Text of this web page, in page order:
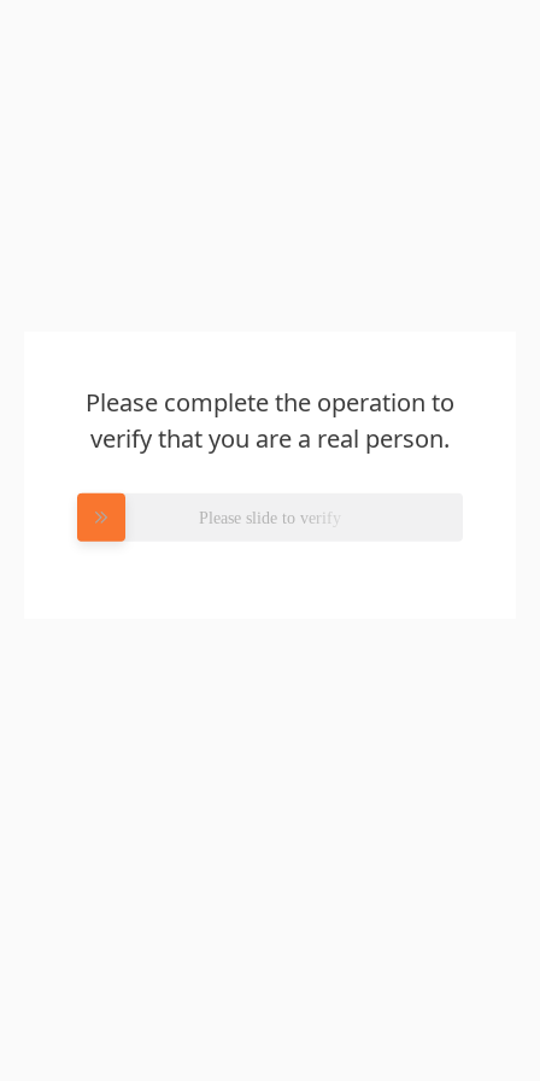
Please complete the operation to
verify that you are a real person.
Please slide to verify